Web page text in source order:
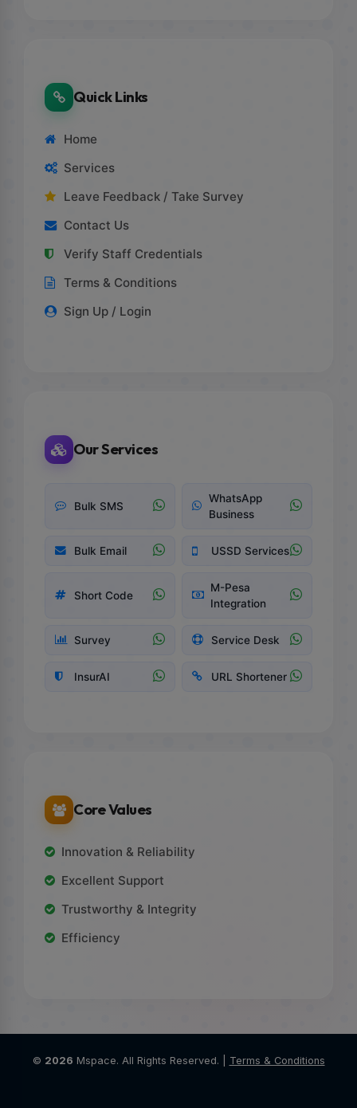
Quick Links
Home
Services
Leave Feedback / Take Survey
Contact Us
Verify Staff Credentials
Terms & Conditions
Sign Up / Login
Our Services
Bulk SMS
WhatsApp
Business
Bulk Email USSD Services
Short Code
M-Pesa
Integration
Survey Service Desk
InsurAI URL Shortener
Core Values
Innovation & Reliability
Excellent Support
Trustworthy & Integrity
Efficiency
© 2026 Mspace. All Rights Reserved. | Terms & Conditions